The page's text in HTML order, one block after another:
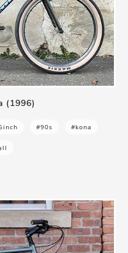
(1996)
#90s #kona